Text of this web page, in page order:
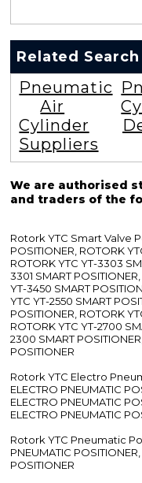
Related Search
Pneumatic
Air
Cylinder
Suppliers
We are authorised
and traders of the
Rotork YTC Smart Valve
POSITIONER, ROTORK
ROTORK YTC YT-3303
3301 SMART
YT-3450 SMART
YTC YT-2550 SMART
POSITIONER, ROTORK
ROTORK YTC YT-2700
2300 SMART
POSITIONER
Rotork YTC Electro
ELECTRO PNEUMATIC
ELECTRO PNEUMATIC
ELECTRO PNEUMATIC
Rotork YTC Pneumatic
PNEUMATIC
POSITIONER